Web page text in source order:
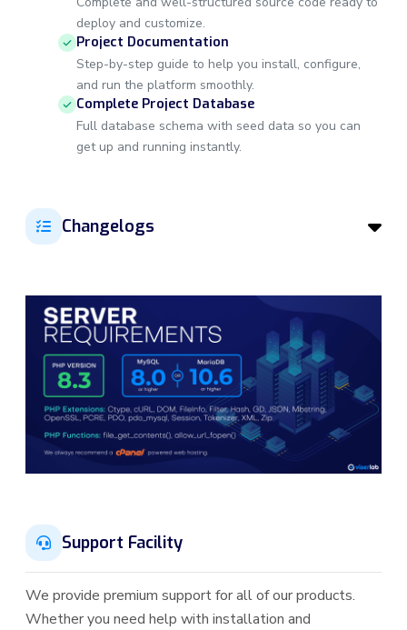
deploy and customize.
Project Documentation
Step-by-step guide to help you install, configure,
and run the platform smoothly.
Complete Project Database
Full database schema with seed data so you can
get up and running instantly.
Changelogs
Support Facility
We provide premium support for all of our products.
Whether you need help with installation and